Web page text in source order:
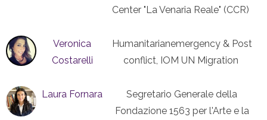
Center "La Venaria Reale" (CCR)
Veronica
Costarelli
Humanitarianemergency & Post
conflict, IOM UN Migration
Laura Fornara
Segretario Generale della
Fondazione 1563 per l'Arte e la